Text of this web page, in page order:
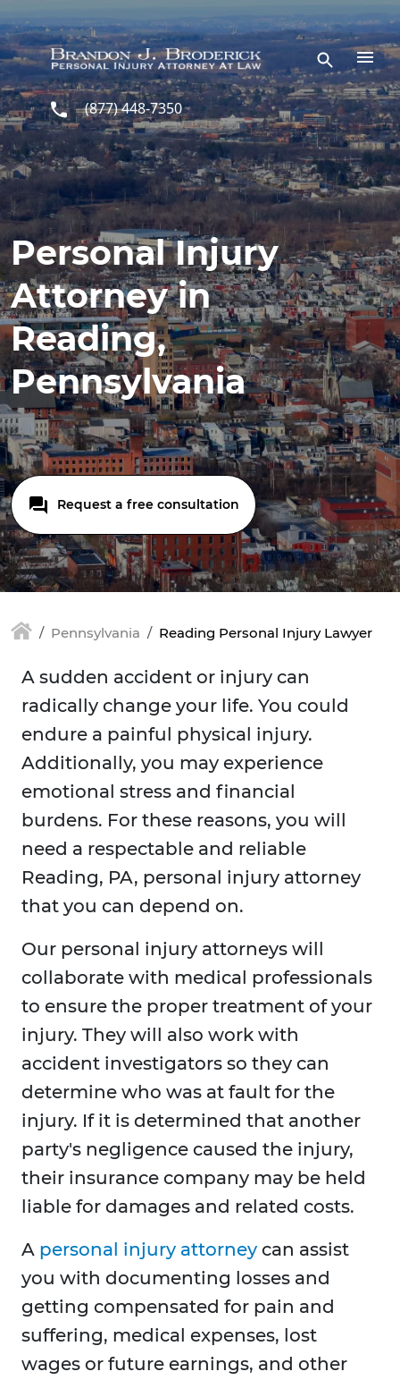
(877) 448-7350
Personal Injury
Attorney in
Reading,
Pennsylvania
Request a free consultation
Pennsylvania Reading Personal Injury Lawyer
A sudden accident or injury can
radically change your life. You could
endure a painful physical injury.
Additionally, you may experience
emotional stress and financial
burdens. For these reasons, you will
need a respectable and reliable
Reading, PA, personal injury attorney
that you can depend on.
Our personal injury attorneys will
collaborate with medical professionals
to ensure the proper treatment of your
injury. They will also work with
accident investigators so they can
determine who was at fault for the
injury. If it is determined that another
party's negligence caused the injury,
their insurance company may be held
liable for damages and related costs.
A personal injury attorney can assist
you with documenting losses and
getting compensated for pain and
suffering, medical expenses, lost
wages or future earnings, and other